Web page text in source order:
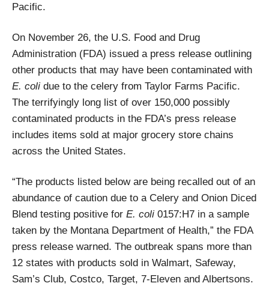
Pacific.
On November 26, the U.S. Food and Drug
Administration (FDA) issued a press release outlining
other products that may have been contaminated with
E. coli due to the celery from Taylor Farms Pacific.
The terrifyingly long list of over 150,000 possibly
contaminated products in the FDA’s press release
includes items sold at major grocery store chains
across the United States.
“The products listed below are being recalled out of an
abundance of caution due to a Celery and Onion Diced
Blend testing positive for E. coli 0157:H7 in a sample
taken by the Montana Department of Health,” the FDA
press release warned. The outbreak spans more than
12 states with products sold in Walmart, Safeway,
Sam’s Club, Costco, Target, 7-Eleven and Albertsons.